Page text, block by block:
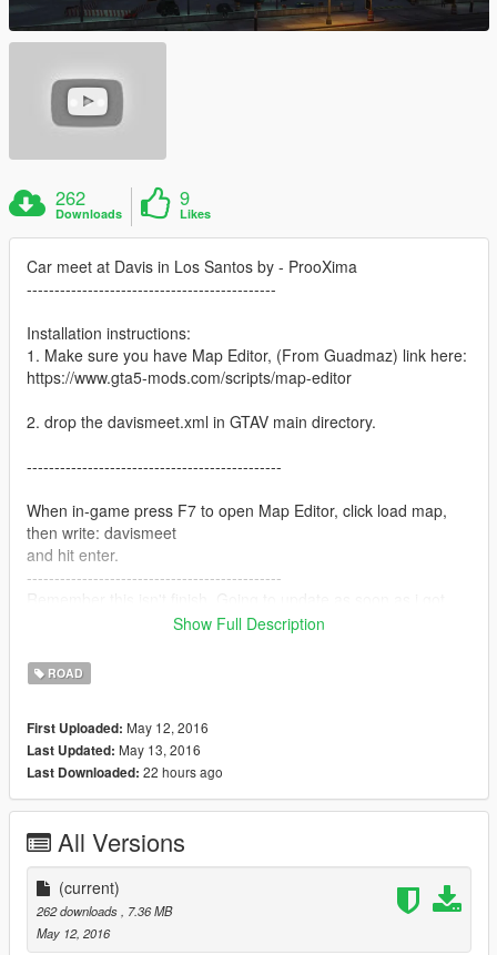
262
Downloads
9
Likes
Car meet at Davis in Los Santos by - ProoXima
---------------------------------------------
Installation instructions:
1. Make sure you have Map Editor, (From Guadmaz) link here:
https://www.gta5-mods.com/scripts/map-editor
2. drop the davismeet.xml in GTAV main directory.
----------------------------------------------
When in-game press F7 to open Map Editor, click load map,
then write: davismeet
and hit enter.
----------------------------------------------
Hope you enjoy..
Show Full Description
ROAD
First Uploaded: May 12, 2016
Last Updated: May 13, 2016
Last Downloaded: 22 hours ago
All Versions
(current)
262 downloads, 7.36 MB
May 12, 2016